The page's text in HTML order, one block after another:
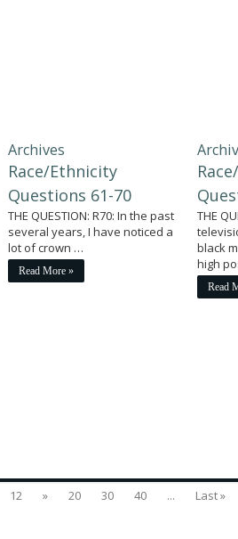
Archives
Race/Ethnicity
Questions 61-70
THE QUESTION: R70: In the past
several years, I have noticed a
lot of crown …
Read More »
THE
black
high
Read
12 » 20 30 40 ... Last »